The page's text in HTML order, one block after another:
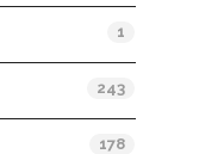
1
243
178